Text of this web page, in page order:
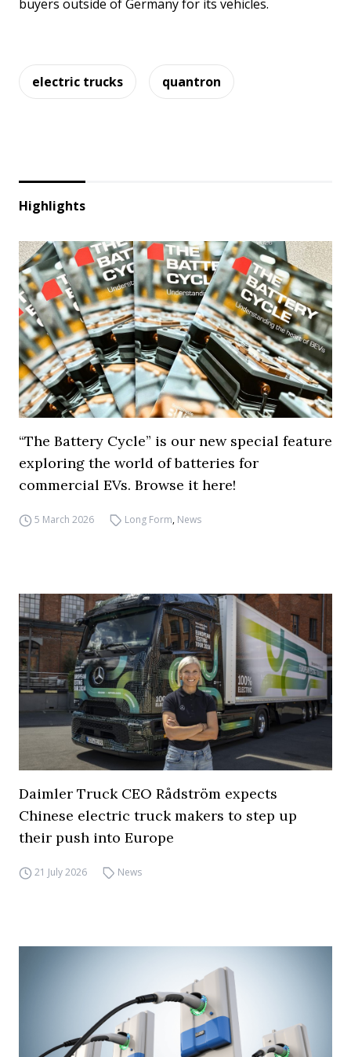
buyers outside of Germany for its vehicles.
electric trucks quantron
Highlights
“The Battery Cycle” is our new special feature
exploring the world of batteries for
commercial EVs. Browse it here!
5 March 2026 Long Form, News
Daimler Truck CEO Rådström expects
Chinese electric truck makers to step up
their push into Europe
21 July 2026 News